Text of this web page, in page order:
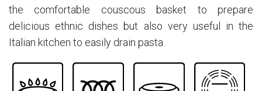
the comfortable couscous basket to prepare
delicious ethnic dishes but also very useful in the
Italian kitchen to easily drain pasta.